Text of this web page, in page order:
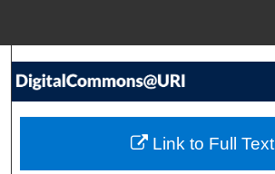
Search
My Account
Link to Full Text